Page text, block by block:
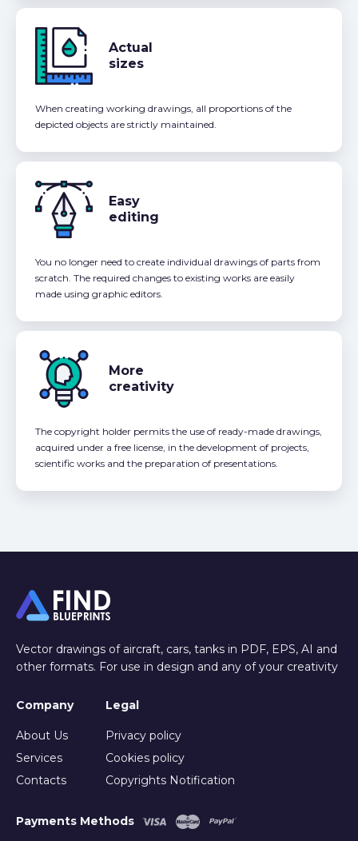
Actual
sizes
When creating working drawings, all proportions of the
depicted objects are strictly maintained.
Easy
editing
You no longer need to create individual drawings of parts from
scratch. The required changes to existing works are easily
made using graphic editors.
More
creativity
The copyright holder permits the use of ready-made drawings,
acquired under a free license, in the development of projects,
scientific works and the preparation of presentations.
Vector drawings of aircraft, cars, tanks in PDF, EPS, AI and
other formats. For use in design and any of your creativity
Company
About Us
Services
Contacts
Legal
Privacy policy
Cookies policy
Copyrights Notification
Payments Methods